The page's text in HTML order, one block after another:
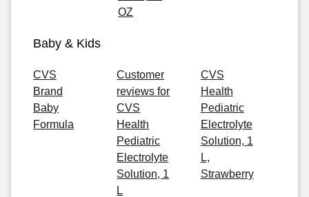
OZ
Baby & Kids
CVS
Brand
Baby
Formula
Customer
reviews for
CVS
Health
Pediatric
Electrolyte
Solution, 1
L
CVS
Health
Pediatric
Electrolyte
Solution, 1
L,
Strawberry